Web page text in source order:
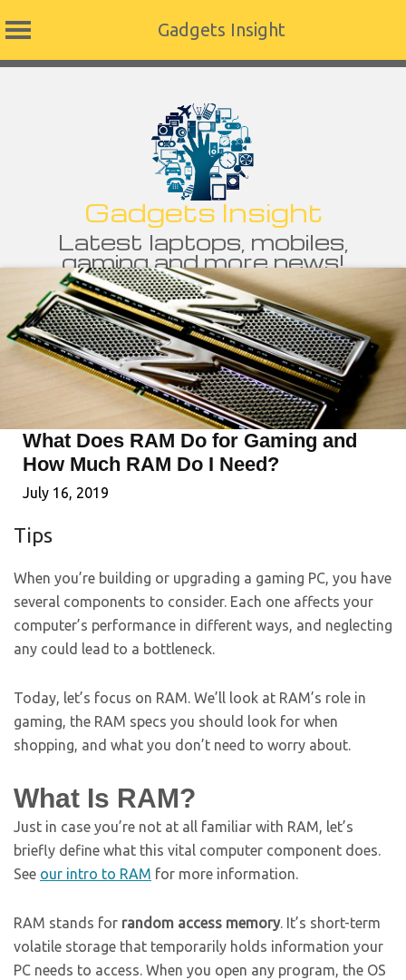
Gadgets Insight
Gadgets Insight
Latest laptops, mobiles,
gaming and more news!
What Does RAM Do for Gaming and
How Much RAM Do I Need?
July 16, 2019
Tips
When you’re building or upgrading a gaming PC, you have
several components to consider. Each one affects your
computer’s performance in different ways, and neglecting
any could lead to a bottleneck.
Today, let’s focus on RAM. We’ll look at RAM’s role in
gaming, the RAM specs you should look for when
shopping, and what you don’t need to worry about.
What Is RAM?
Just in case you’re not at all familiar with RAM, let’s
briefly define what this vital computer component does.
See our intro to RAM for more information.
RAM stands for random access memory. It’s short-term
volatile storage that temporarily holds information your
PC needs to access. When you open any program, the OS